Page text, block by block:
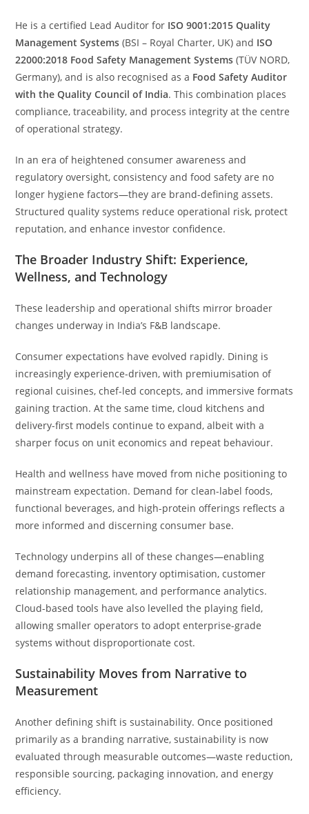
He is a certified Lead Auditor for ISO 9001:2015 Quality
Management Systems (BSI – Royal Charter, UK) and ISO
22000:2018 Food Safety Management Systems (TÜV NORD,
Germany), and is also recognised as a Food Safety Auditor
with the Quality Council of India. This combination places
compliance, traceability, and process integrity at the centre
of operational strategy.
In an era of heightened consumer awareness and
regulatory oversight, consistency and food safety are no
longer hygiene factors—they are brand-defining assets.
Structured quality systems reduce operational risk, protect
reputation, and enhance investor confidence.
The Broader Industry Shift: Experience,
Wellness, and Technology
These leadership and operational shifts mirror broader
changes underway in India’s F&B landscape.
Consumer expectations have evolved rapidly. Dining is
increasingly experience-driven, with premiumisation of
regional cuisines, chef-led concepts, and immersive formats
gaining traction. At the same time, cloud kitchens and
delivery-first models continue to expand, albeit with a
sharper focus on unit economics and repeat behaviour.
Health and wellness have moved from niche positioning to
mainstream expectation. Demand for clean-label foods,
functional beverages, and high-protein offerings reflects a
more informed and discerning consumer base.
Technology underpins all of these changes—enabling
demand forecasting, inventory optimisation, customer
relationship management, and performance analytics.
Cloud-based tools have also levelled the playing field,
allowing smaller operators to adopt enterprise-grade
systems without disproportionate cost.
Sustainability Moves from Narrative to
Measurement
Another defining shift is sustainability. Once positioned
primarily as a branding narrative, sustainability is now
evaluated through measurable outcomes—waste reduction,
responsible sourcing, packaging innovation, and energy
efficiency.